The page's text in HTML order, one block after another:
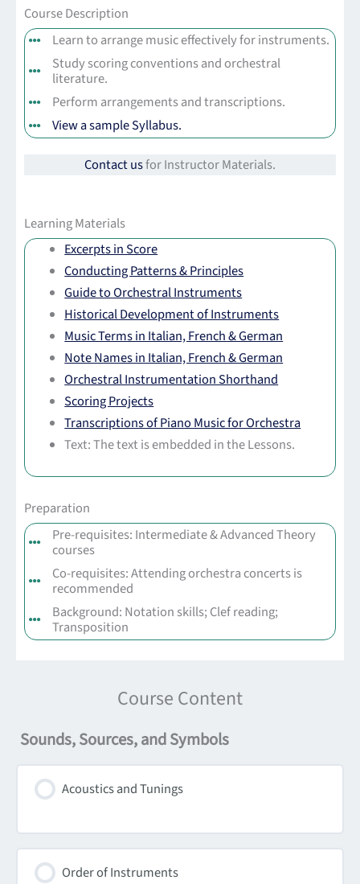
Course Description
Learn to arrange music effectively for instruments.
Study scoring conventions and orchestral
literature.
Perform arrangements and transcriptions.
View a sample Syllabus.
Contact usfor Instructor Materials.
Learning Materials
Excerpts in Score
Conducting Patterns & Principles
Guide to Orchestral Instruments
Historical Development of Instruments
Music Terms in Italian, French & German
Note Names in Italian, French & German
Orchestral Instrumentation Shorthand
Scoring Projects
Transcriptions of Piano Music for Orchestra
Text: The text is embedded in the Lessons.
Preparation
Pre-requisites: Intermediate & Advanced Theory
courses
Co-requisites: Attending orchestra concerts is
recommended
Background: Notation skills; Clef reading;
Transposition
Course Content
Sounds, Sources, and Symbols
Acoustics and Tunings
Order of Instruments